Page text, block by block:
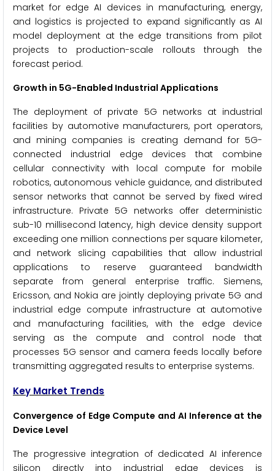
market for edge AI devices in manufacturing, energy,
and logistics is projected to expand significantly as AI
model deployment at the edge transitions from pilot
projects to production-scale rollouts through the
forecast period.
Growth in 5G-Enabled Industrial Applications
The deployment of private 5G networks at industrial
facilities by automotive manufacturers, port operators,
and mining companies is creating demand for 5G-
connected industrial edge devices that combine
cellular connectivity with local compute for mobile
robotics, autonomous vehicle guidance, and distributed
sensor networks that cannot be served by fixed wired
infrastructure. Private 5G networks offer deterministic
sub-10 millisecond latency, high device density support
exceeding one million connections per square kilometer,
and network slicing capabilities that allow industrial
applications to reserve guaranteed bandwidth
separate from general enterprise traffic. Siemens,
Ericsson, and Nokia are jointly deploying private 5G and
industrial edge compute infrastructure at automotive
and manufacturing facilities, with the edge device
serving as the compute and control node that
processes 5G sensor and camera feeds locally before
transmitting aggregated results to enterprise systems.
Key Market Trends
Convergence of Edge Compute and AI Inference at the
Device Level
The progressive integration of dedicated AI inference
silicon directly into industrial edge devices is